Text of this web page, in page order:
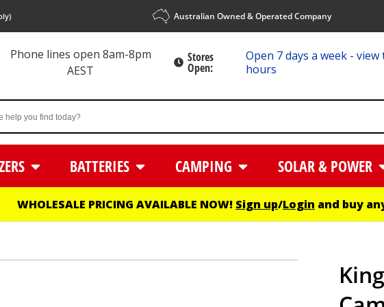
Australian Owned & Operated Company
Phone lines open 8am-8pm
AEST
Stores
Open:
Open 7 days a week -
hours
BATTERIES CAMPING SOLAR & POWER
WHOLESALE PRICING AVAILABLE NOW! Sign up/Login and buy